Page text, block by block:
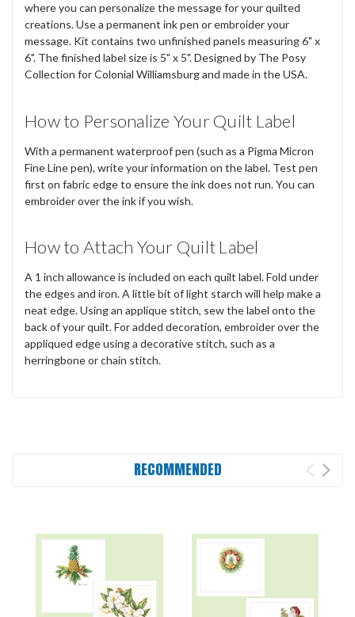
where you can personalize the message for your quilted
creations. Use a permanent ink pen or embroider your
message. Kit contains two unfinished panels measuring 6" x
6". The finished label size is 5" x 5". Designed by The Posy
Collection for Colonial Williamsburg and made in the USA.
How to Personalize Your Quilt Label
With a permanent waterproof pen (such as a Pigma Micron
Fine Line pen), write your information on the label. Test pen
first on fabric edge to ensure the ink does not run. You can
embroider over the ink if you wish.
How to Attach Your Quilt Label
A 1 inch allowance is included on each quilt label. Fold under
the edges and iron. A little bit of light starch will help make a
neat edge. Using an applique stitch, sew the label onto the
back of your quilt. For added decoration, embroider over the
appliqued edge using a decorative stitch, such as a
herringbone or chain stitch.
RECOMMENDED